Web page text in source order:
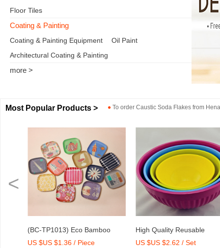
Floor Tiles
Coating & Painting
Coating & Painting Equipment
Oil Paint
Architectural Coating & Painting
more >
Most Popular Products > ● To order Caustic Soda Flakes from
Eco Bamboo
Tray with Print
High Quality Reusable
Melamine Bowl Set
US $US $2.62 / Set
Dry Mix
Agent/
US $US
<